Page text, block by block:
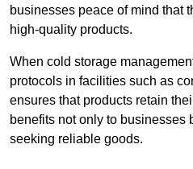
businesses peace of mind that
high-quality products.
When cold storage
protocols in facilities such as
ensures that products retain
benefits not only to businesses
seeking reliable goods.